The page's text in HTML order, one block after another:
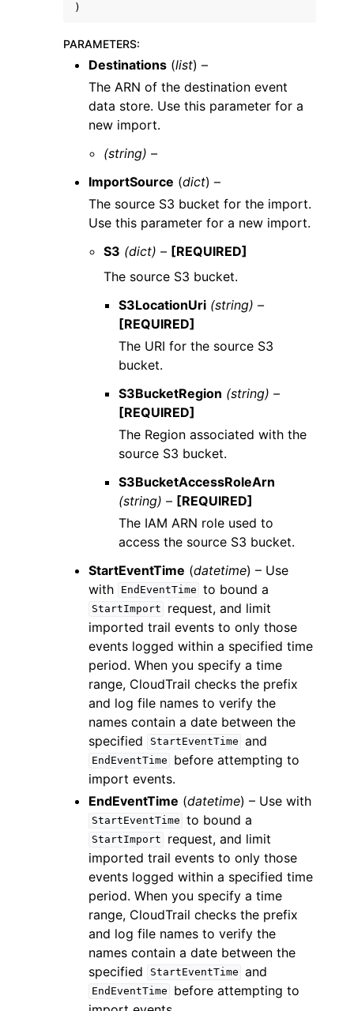
)
PARAMETERS:
Destinations (list) –
The ARN of the destination event
data store. Use this parameter for a
new import.
(string) –
ImportSource (dict) –
The source S3 bucket for the import.
Use this parameter for a new import.
S3 (dict) – [REQUIRED]
The source S3 bucket.
S3LocationUri (string) –
[REQUIRED]
The URI for the source S3
bucket.
S3BucketRegion (string) –
[REQUIRED]
The Region associated with the
source S3 bucket.
S3BucketAccessRoleArn
(string) – [REQUIRED]
The IAM ARN role used to
access the source S3 bucket.
StartEventTime (datetime) – Use
with
EndEventTime to bound a
StartImport
request, and limit
imported trail events to only those
events logged within a specified time
period. When you specify a time
range, CloudTrail checks the prefix
and log file names to verify the
names contain a date between the
specified
StartEventTime and
EndEventTime
before attempting to
import events.
EndEventTime (datetime) – Use with
StartEventTime to bound a
StartImport
request, and limit
imported trail events to only those
events logged within a specified time
period. When you specify a time
range, CloudTrail checks the prefix
and log file names to verify the
names contain a date between the
specified
StartEventTime and
EndEventTime
before attempting to